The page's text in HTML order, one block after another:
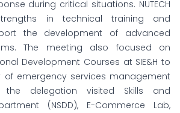
during critical situations. NUTECH
in technical training and
the development of advanced
The meeting also focused on
Development Courses at SIE&H to
emergency services management
the delegation visited Skills and
(NSDD), E-Commerce Lab,